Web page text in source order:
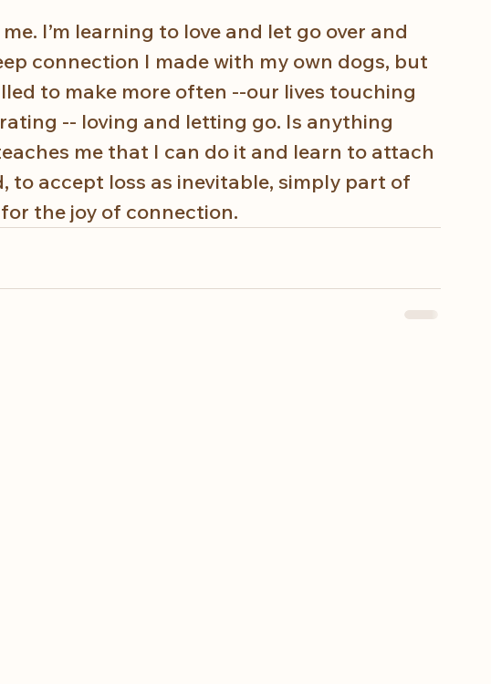
I’m learning to love and let go over and
connection I made with my own dogs, but
to make more often --our lives touching
-- loving and letting go. Is anything
me that I can do it and learn to attach
to accept loss as inevitable, simply part of
the joy of connection.